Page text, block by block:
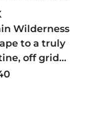
OK
Wilderness
to a truly
off grid
of Latimer